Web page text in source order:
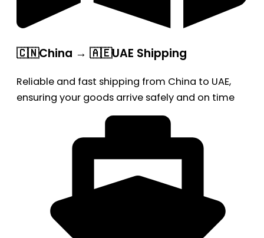
🇨🇳China → 🇦🇪UAE Shipping
Reliable and fast shipping from China to UAE,
ensuring your goods arrive safely and on time